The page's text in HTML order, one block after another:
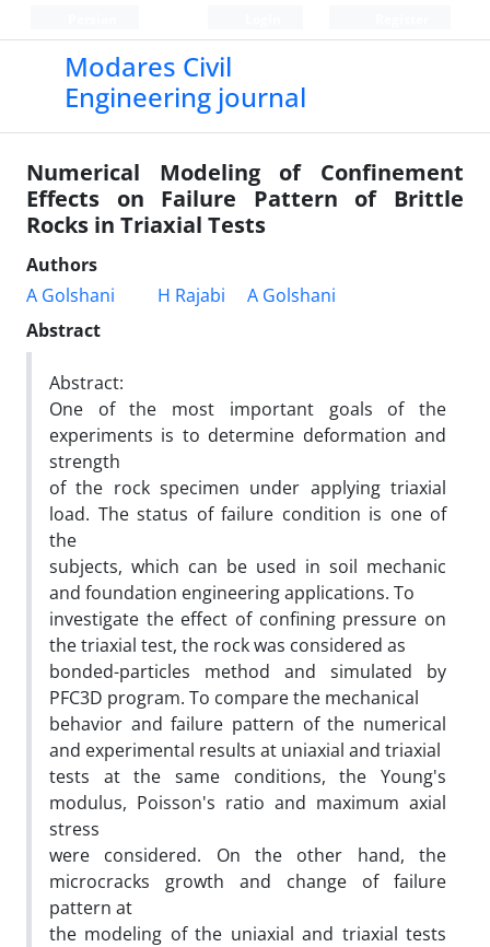
Modares Civil
Engineering journal
Numerical Modeling of Confinement
Effects on Failure Pattern of Brittle
Rocks in Triaxial Tests
Authors
A Golshani
H Rajabi
A Golshani
Abstract
Abstract:
One of the most important goals of the
experiments is to determine deformation and
strength
of the rock specimen under applying triaxial
load. The status of failure condition is one of
the
subjects, which can be used in soil mechanic
and foundation engineering applications. To
investigate the effect of confining pressure on
the triaxial test, the rock was considered as
bonded-particles method and simulated by
PFC3D program. To compare the mechanical
behavior and failure pattern of the numerical
and experimental results at uniaxial and triaxial
tests at the same conditions, the Young's
modulus, Poisson's ratio and maximum axial
stress
were considered. On the other hand, the
microcracks growth and change of failure
pattern at
the modeling of the uniaxial and triaxial tests